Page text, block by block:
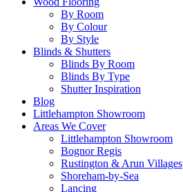
By Room
By Colour
By Style
Blinds & Shutters
Blinds By Room
Blinds By Type
Shutter Inspiration
Blog
Littlehampton Showroom
Areas We Cover
Littlehampton Showroom
Bognor Regis
Rustington & Arun Villages
Shoreham-by-Sea
Lancing